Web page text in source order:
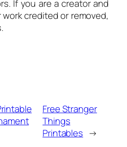
If you are a creator and
credited or removed,
Free Stranger
Things
Printables →